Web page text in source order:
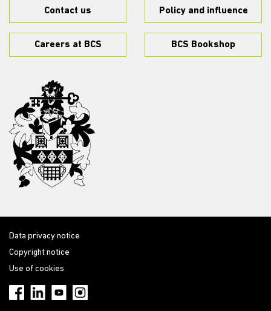
Contact us Policy and influence
Careers at BCS BCS Bookshop
Data privacy notice
Copyright notice
Use of cookies